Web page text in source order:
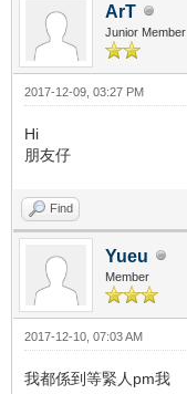
ArT
Junior Member
2017-12-09, 03:27 PM
Hi
朋友仔
Find
Yueu
Member
2017-12-10, 07:03 AM
我都係到等緊人pm我